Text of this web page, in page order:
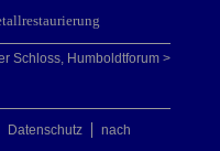
Schloss, Humboldtforum >
Datenschutz
nach